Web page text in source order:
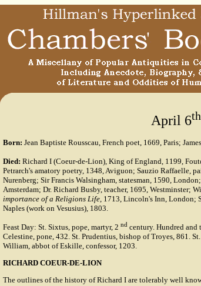
April 6th
Born: Jean Baptiste Rousscau, French poet, 1669, Paris;
Died: Richard I (Coeur-de-Lion), King of England, 1199,
Petrarch's amatory poetry, 1348, Aviguon; Sauzio Raffaelle,
Nurenberg; Sir Francis Walsingham, statesman, 1590,
Amsterdam; Dr. Richard Busby, teacher, 1695, Westminster;
importance of a Religions Life, 1713, Lincoln's Inn, London;
Naples (work on Vesusius), 1803.
Feast Day: St. Sixtus, pope, martyr, 2 nd century. Hundred and
Celestine, pone, 432. St. Prudentius, bishop of Troyes, 861.
William, abbot of Eskille, confessor, 1203.
RICHARD COEUR-DE-LION
The outlines of the history of Richard I are tolerably well